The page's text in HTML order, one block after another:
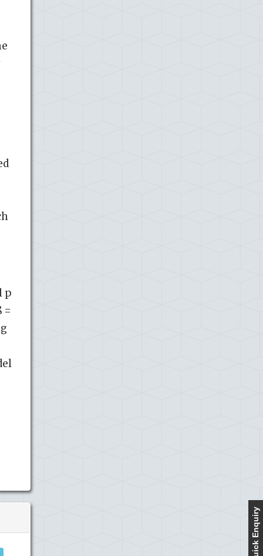
p
=
Quick Enquiry